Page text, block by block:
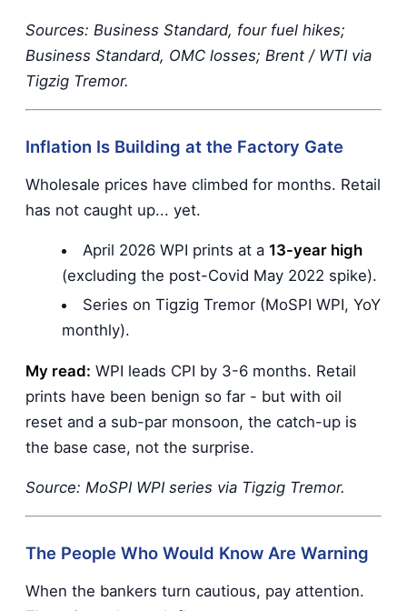
Sources: Business Standard, four fuel hikes;
Business Standard, OMC losses; Brent / WTI via
Tigzig Tremor.
Inflation Is Building at the Factory Gate
Wholesale prices have climbed for months. Retail
has not caught up... yet.
April 2026 WPI prints at a 13-year high
(excluding the post-Covid May 2022 spike).
Series on Tigzig Tremor (MoSPI WPI, YoY
monthly).
My read: WPI leads CPI by 3-6 months. Retail
prints have been benign so far - but with oil
reset and a sub-par monsoon, the catch-up is
the base case, not the surprise.
Source: MoSPI WPI series via Tigzig Tremor.
The People Who Would Know Are Warning
When the bankers turn cautious, pay attention.